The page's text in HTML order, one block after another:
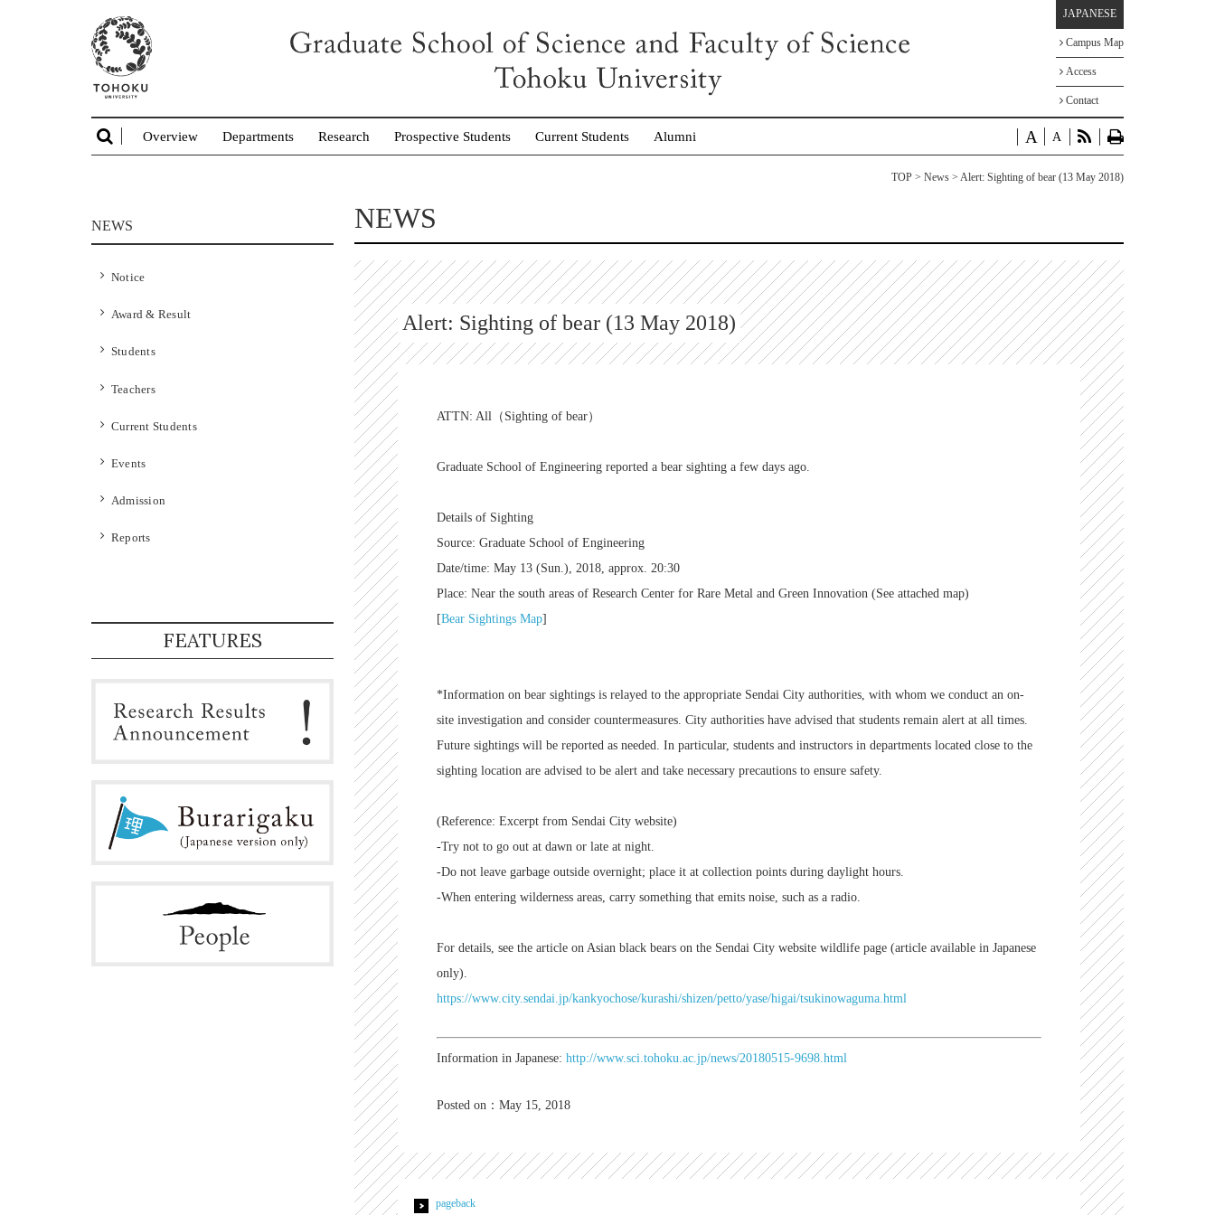
JAPANESE
Campus Map
Access
Contact
Overview Departments Research Prospective Students Current Students Alumni A
A
TOP >News > Alert: Sighting of bear (13 May 2018)
NEWS
Alert: Sighting of bear (13 May 2018)
ATTN: All（Sighting of bear）
Graduate School of Engineering reported a bear sighting a few days ago.
Details of Sighting
Source: Graduate School of Engineering
Date/time: May 13 (Sun.), 2018, approx. 20:30
Place: Near the south areas of Research Center for Rare Metal and Green Innovation (See attached map)
[Bear Sightings Map]
*Information on bear sightings is relayed to the appropriate Sendai City authorities, with whom we conduct an on-
site investigation and consider countermeasures. City authorities have advised that students remain alert at all times.
Future sightings will be reported as needed. In particular, students and instructors in departments located close to the
sighting location are advised to be alert and take necessary precautions to ensure safety.
(Reference: Excerpt from Sendai City website)
-Try not to go out at dawn or late at night.
-Do not leave garbage outside overnight; place it at collection points during daylight hours.
-When entering wilderness areas, carry something that emits noise, such as a radio.
For details, see the article on Asian black bears on the Sendai City website wildlife page (article available in Japanese
only).
https://www.city.sendai.jp/kankyochose/kurashi/shizen/petto/yase/higai/tsukinowaguma.html
Information in Japanese:http://www.sci.tohoku.ac.jp/news/20180515-9698.html
Posted on：May 15, 2018
pageback
NEWS
Notice
Award & Result
Students
Teachers
Current Students
Events
Admission
Reports
FEATURES